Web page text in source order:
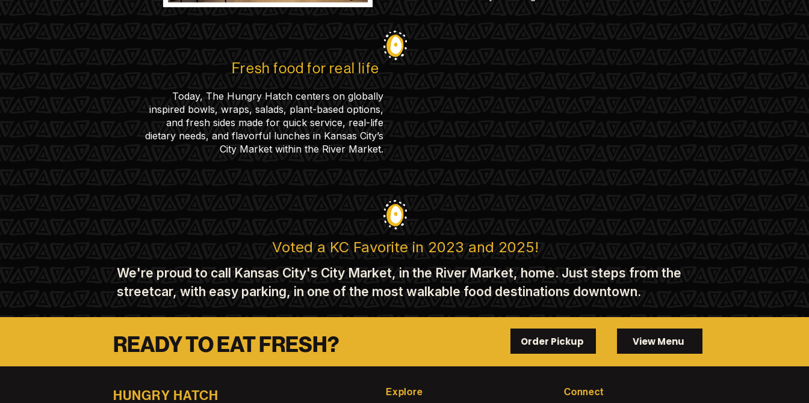
Fresh food for real life
Today, The Hungry Hatch centers on globally
inspired bowls, wraps, salads, plant-based options,
and fresh sides made for quick service, real-life
dietary needs, and flavorful lunches in Kansas City’s
City Market within the River Market.
Voted a KC Favorite in 2023 and 2025!
We're proud to call Kansas City's City Market, in the River Market, home. Just steps from the
streetcar, with easy parking, in one of the most walkable food destinations downtown.
READY TO EAT FRESH? Order Pickup View Menu
HUNGRY HATCH Explore Connect